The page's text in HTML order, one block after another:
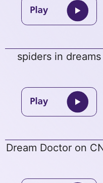
spiders in dreams
Dream Doctor on